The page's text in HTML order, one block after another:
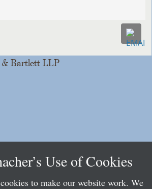
& Bartlett LLP
Use of Cookies
to make our website work. We